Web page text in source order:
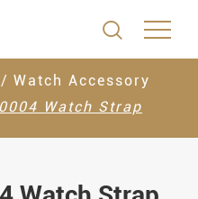

Watch Accessory
Watch Strap